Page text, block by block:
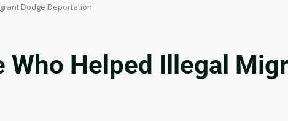
Dodge Deportation
Who Helped Illegal